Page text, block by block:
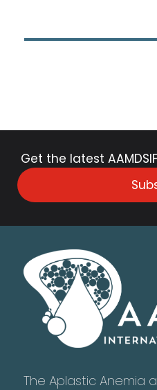
Get the latest
The Aplastic Anemia